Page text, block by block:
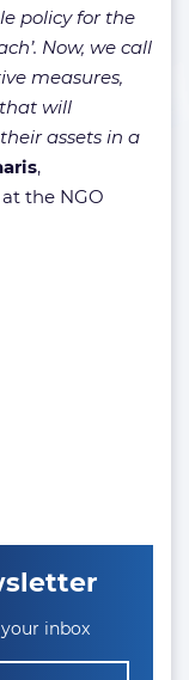
policy for the
Now, we call
measures,
will
assets in a
,
the NGO
inbox